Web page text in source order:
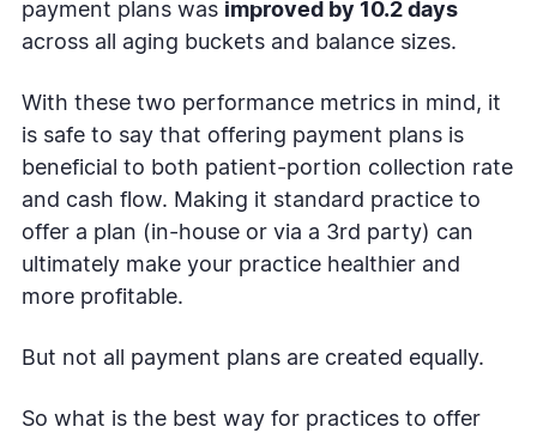
payment plans was improved by 10.2 days
across all aging buckets and balance sizes.
With these two performance metrics in mind, it
is safe to say that offering payment plans is
beneficial to both patient-portion collection rate
and cash flow. Making it standard practice to
offer a plan (in-house or via a 3rd party) can
ultimately make your practice healthier and
more profitable.
But not all payment plans are created equally.
So what is the best way for practices to offer